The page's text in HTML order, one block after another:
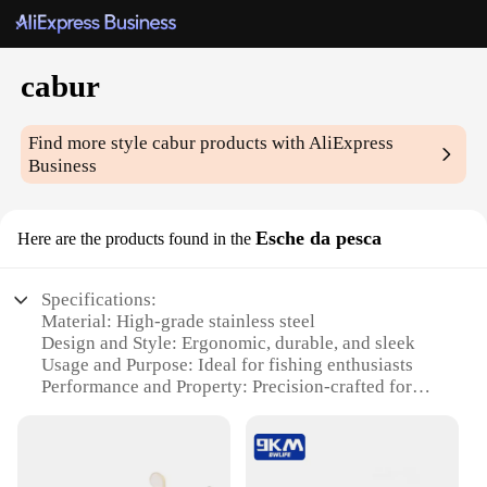
cabur
Find more stylecabur products with AliExpress
Business
Here are the products found in the Esche da pesca
Specifications:
Material: High-grade stainless steel
Design and Style: Ergonomic, durable, and sleek
Usage and Purpose: Ideal for fishing enthusiasts
Performance and Property: Precision-crafted for
Shape or Size or Weight or Quantity: Available in
various sets to suit different fishing needs
Parts and Accessories: Comes with a complete set of